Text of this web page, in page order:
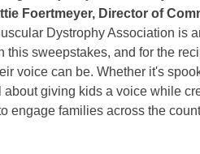
Foertmeyer, Director of
Dystrophy Association is
this sweepstakes, and for the
voice can be. Whether it's
about giving kids a voice while
engage families across the